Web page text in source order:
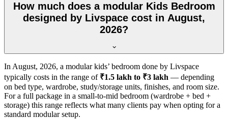
How much does a modular Kids Bedroom
designed by Livspace cost in August,
2026?
In August, 2026, a modular kids’ bedroom done by Livspace
typically costs in the range of ₹1.5 lakh to ₹3 lakh — depending
on bed type, wardrobe, study/storage units, finishes, and room size.
For a full package in a small-to-mid bedroom (wardrobe + bed +
storage) this range reflects what many clients pay when opting for a
standard modular setup.